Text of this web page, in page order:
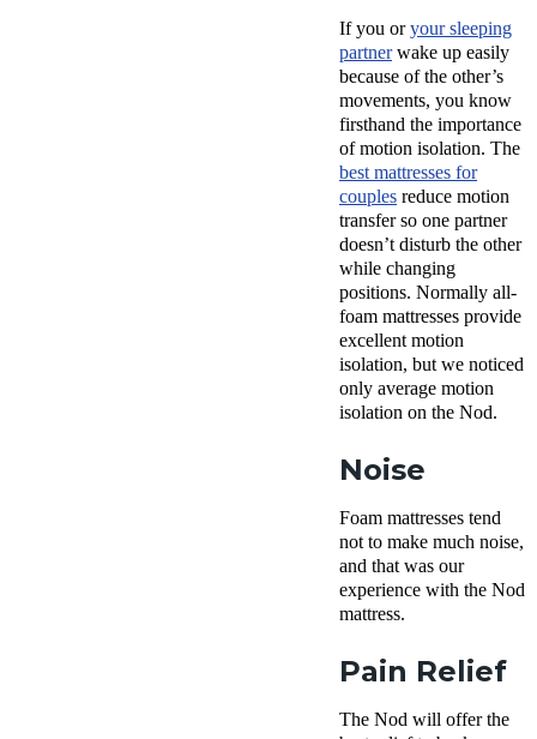
If you oryour sleeping
partnerwake up easily
because of the other’s
movements, you know
firsthand the importance
ofmotion isolation. The
best mattresses for
couples reduce motion
transferso one partner
doesn’t disturb the other
while changing
positions. Normally all-
foam mattresses provide
excellent motion
isolation, but we noticed
only average motion
isolation on the Nod.
Noise
Foam mattresses tend
not to make much noise,
and that was our
experience with the Nod
mattress.
Pain Relief
The Nod will offer the